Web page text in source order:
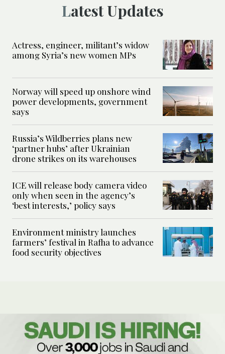
Latest Updates
Actress, engineer, militant’s widow
among Syria’s new women MPs
Norway will speed up onshore wind
power developments, government
says
Russia’s Wildberries plans new
‘partner hubs’ after Ukrainian
drone strikes on its warehouses
ICE will release body camera video
only when seen in the agency’s
‘best interests,’ policy says
Environment ministry launches
farmers’ festival in Rafha to advance
food security objectives